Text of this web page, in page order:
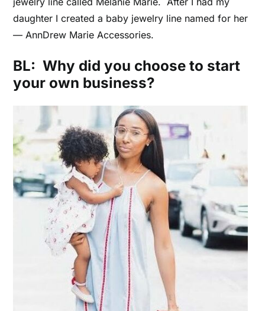
daughter I created a baby jewelry line named for her
–– AnnDrew Marie Accessories.
BL: Why did you choose to start
your own business?